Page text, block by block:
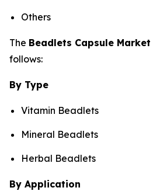
Others
The Beadlets Capsule Market
follows:
By Type
Vitamin Beadlets
Mineral Beadlets
Herbal Beadlets
By Application